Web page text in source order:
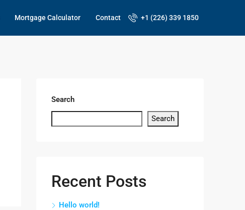
Mortgage Calculator Contact +1 (226) 339 1850
Search
Search
Recent Posts
Hello world!